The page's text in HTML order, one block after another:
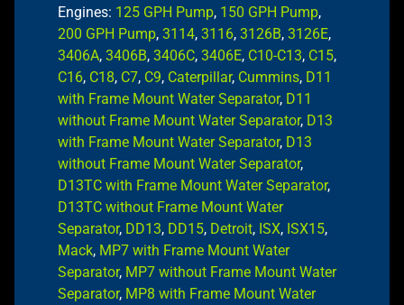
Engines: 125 GPH Pump, 150 GPH Pump,
200 GPH Pump, 3114, 3116, 3126B, 3126E,
3406A, 3406B, 3406C, 3406E, C10-C13, C15,
C16, C18, C7, C9, Caterpillar, Cummins, D11
with Frame Mount Water Separator, D11
without Frame Mount Water Separator, D13
with Frame Mount Water Separator, D13
without Frame Mount Water Separator,
D13TC with Frame Mount Water Separator,
D13TC without Frame Mount Water
Separator, DD13, DD15, Detroit, ISX, ISX15,
Mack, MP7 with Frame Mount Water
Separator, MP7 without Frame Mount Water
Separator, MP8 with Frame Mount Water